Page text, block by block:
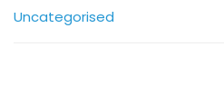
Uncategorised